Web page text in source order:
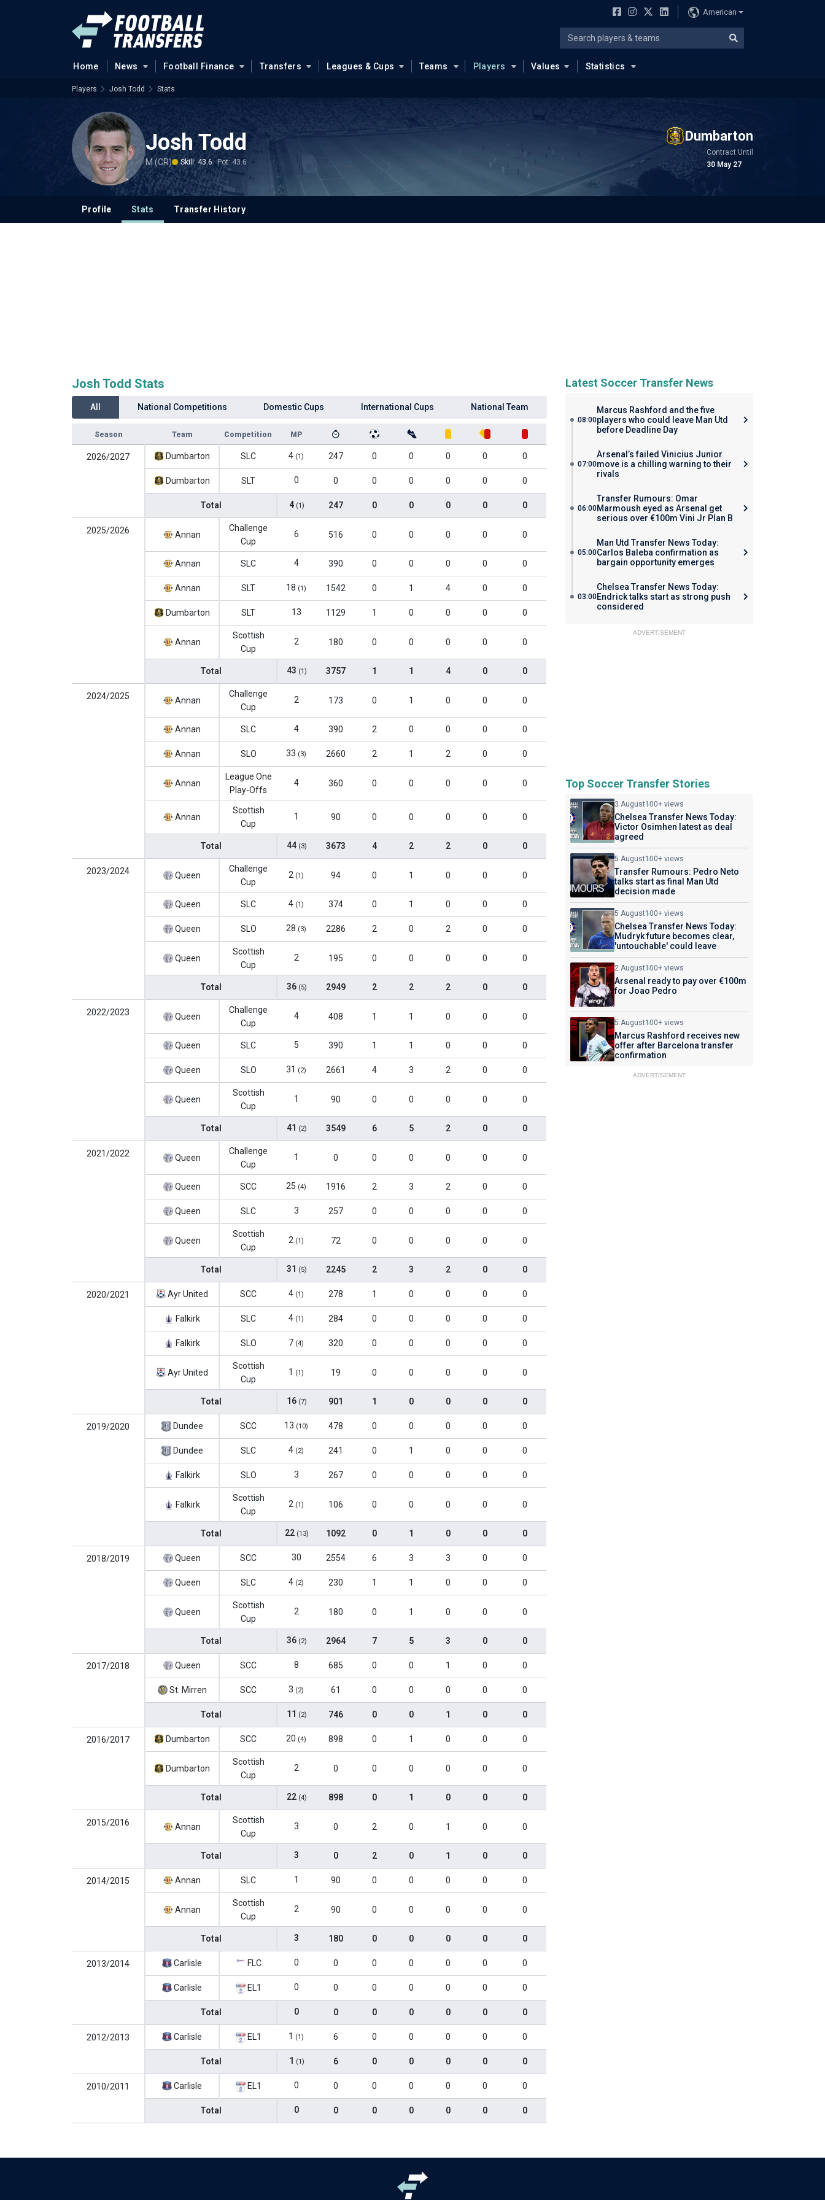
American
Home News Football Finance Transfers Leagues & Cups Teams Players Values Statistics
Players Josh Todd Stats
Josh Todd
M (CR) Skill: 43.6 Pot: 43.6
Dumbarton
Contract Until
30 May 27
Profile Stats Transfer History
Josh Todd Stats
All National Competitions Domestic Cups International Cups National Team
Season Team Competition MP
2026/2027 Dumbarton SLC 4 (1) 247 0 0 0 0 0
Dumbarton SLT 0 0 0 0 0 0 0
Total 4 (1) 247 0 0 0 0 0
2025/2026 Annan
Challenge
Cup
6 516 0 0 0 0 0
Annan SLC 4 390 0 0 0 0 0
Annan SLT 18 (1) 1542 0 1 4 0 0
Dumbarton SLT 13 1129 1 0 0 0 0
Annan
Scottish
Cup
2 180 0 0 0 0 0
Total 43 (1) 3757 1 1 4 0 0
2024/2025 Annan
Challenge
Cup
2 173 0 1 0 0 0
Annan SLC 4 390 2 0 0 0 0
Annan SLO 33 (3) 2660 2 1 2 0 0
Annan
League One
Play-Offs
4 360 0 0 0 0 0
Annan
Scottish
Cup
1 90 0 0 0 0 0
Total 44 (3) 3673 4 2 2 0 0
2023/2024 Queen
Challenge
Cup
2 (1) 94 0 1 0 0 0
Queen SLC 4 (1) 374 0 1 0 0 0
Queen SLO 28 (3) 2286 2 0 2 0 0
Queen
Scottish
Cup
2 195 0 0 0 0 0
Total 36 (5) 2949 2 2 2 0 0
2022/2023 Queen
Challenge
Cup
4 408 1 1 0 0 0
Queen SLC 5 390 1 1 0 0 0
Queen SLO 31 (2) 2661 4 3 2 0 0
Queen
Scottish
Cup
1 90 0 0 0 0 0
Total 41 (2) 3549 6 5 2 0 0
2021/2022 Queen
Challenge
Cup
1 0 0 0 0 0 0
Queen SCC 25 (4) 1916 2 3 2 0 0
Queen SLC 3 257 0 0 0 0 0
Queen
Scottish
Cup
2 (1) 72 0 0 0 0 0
Total 31 (5) 2245 2 3 2 0 0
2020/2021 Ayr United SCC 4 (1) 278 1 0 0 0 0
Falkirk SLC 4 (1) 284 0 0 0 0 0
Falkirk SLO 7 (4) 320 0 0 0 0 0
Ayr United
Scottish
Cup
1 (1) 19 0 0 0 0 0
Total 16 (7) 901 1 0 0 0 0
2019/2020 Dundee SCC 13 (10) 478 0 0 0 0 0
Dundee SLC 4 (2) 241 0 1 0 0 0
Falkirk SLO 3 267 0 0 0 0 0
Falkirk
Scottish
Cup
2 (1) 106 0 0 0 0 0
Total 22 (13) 1092 0 1 0 0 0
2018/2019 Queen SCC 30 2554 6 3 3 0 0
Queen SLC 4 (2) 230 1 1 0 0 0
Queen
Scottish
Cup
2 180 0 1 0 0 0
Total 36 (2) 2964 7 5 3 0 0
2017/2018 Queen SCC 8 685 0 0 1 0 0
St. Mirren SCC 3 (2) 61 0 0 0 0 0
Total 11 (2) 746 0 0 1 0 0
2016/2017 Dumbarton SCC 20 (4) 898 0 1 0 0 0
Dumbarton
Scottish
Cup
2 0 0 0 0 0 0
Total 22 (4) 898 0 1 0 0 0
2015/2016 Annan
Scottish
Cup
3 0 2 0 1 0 0
Total 3 0 2 0 1 0 0
2014/2015 Annan SLC 1 90 0 0 0 0 0
Annan
Scottish
Cup
2 90 0 0 0 0 0
Total 3 180 0 0 0 0 0
2013/2014 Carlisle FLC 0 0 0 0 0 0 0
Carlisle EL1 0 0 0 0 0 0 0
Total 0 0 0 0 0 0 0
2012/2013 Carlisle EL1 1 (1) 6 0 0 0 0 0
Total 1 (1) 6 0 0 0 0 0
2010/2011 Carlisle EL1 0 0 0 0 0 0 0
Total 0 0 0 0 0 0 0
Latest Soccer Transfer News
08:00
Marcus Rashford and the five
players who could leave Man Utd
before Deadline Day
07:00
Arsenal’s failed Vinicius Junior
move is a chilling warning to their
rivals
06:00
Transfer Rumours: Omar
Marmoush eyed as Arsenal get
serious over €100m Vini Jr Plan B
05:00
Man Utd Transfer News Today:
Carlos Baleba confirmation as
bargain opportunity emerges
03:00
Chelsea Transfer News Today:
Endrick talks start as strong push
considered
ADVERTISEMENT
Top Soccer Transfer Stories
3 August100+ views
Chelsea Transfer News Today:
Victor Osimhen latest as deal
agreed
5 August100+ views
Transfer Rumours: Pedro Neto
talks start as final Man Utd
decision made
5 August100+ views
Chelsea Transfer News Today:
Mudryk future becomes clear,
'untouchable' could leave
2 August100+ views
Arsenal ready to pay over €100m
for Joao Pedro
5 August100+ views
Marcus Rashford receives new
offer after Barcelona transfer
confirmation
ADVERTISEMENT